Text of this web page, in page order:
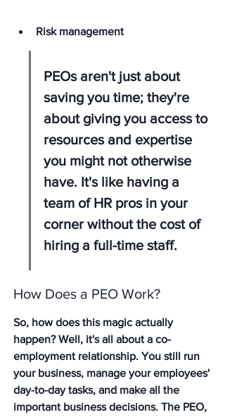
Risk management
PEOs aren't just about
saving you time; they're
about giving you access to
resources and expertise
you might not otherwise
have. It's like having a
team of HR pros in your
corner without the cost of
hiring a full-time staff.
How Does a PEO Work?
So, how does this magic actually
happen? Well, it's all about a co-
employment relationship. You still run
your business, manage your employees'
day-to-day tasks, and make all the
important business decisions. The PEO,